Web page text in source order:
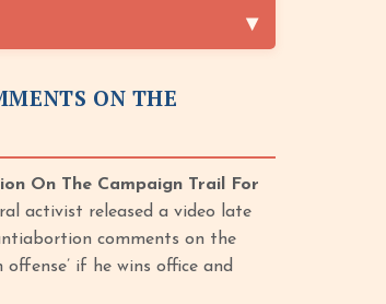
ON THE
On The Campaign Trail For
activist released a video late
comments on the
if he wins office and